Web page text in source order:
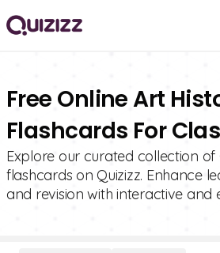
Free Online Art
Flashcards For
Explore our curated collection of
flashcards on Quizizz. Enhance
and revision with interactive and